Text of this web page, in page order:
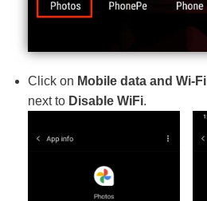
Click on Mobile data and Wi-Fi
next to Disable WiFi.